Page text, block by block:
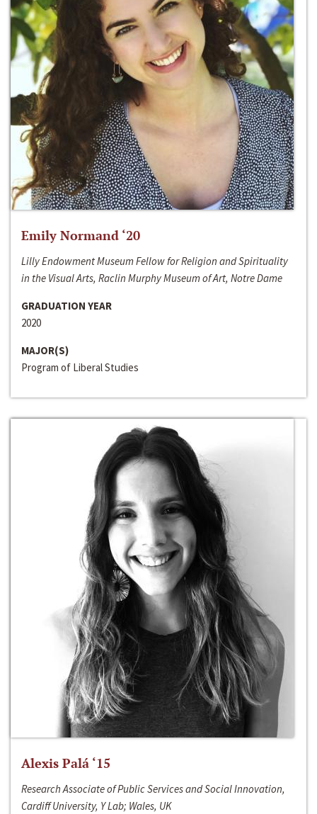
Emily Normand ‘20
Lilly Endowment Museum Fellow for Religion and Spirituality
in the Visual Arts, Raclin Murphy Museum of Art, Notre Dame
GRADUATION YEAR
2020
MAJOR(S)
Program of Liberal Studies
Alexis Palá ‘15
Research Associate of Public Services and Social Innovation,
Cardiff University, Y Lab; Wales, UK